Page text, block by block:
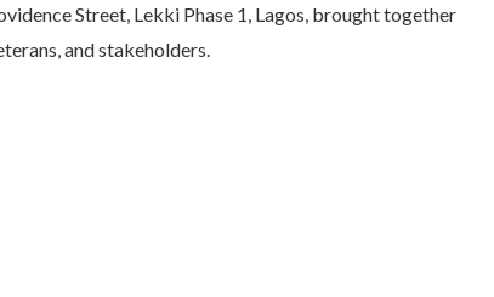
Street, Lekki Phase 1, Lagos, brought together
and stakeholders.